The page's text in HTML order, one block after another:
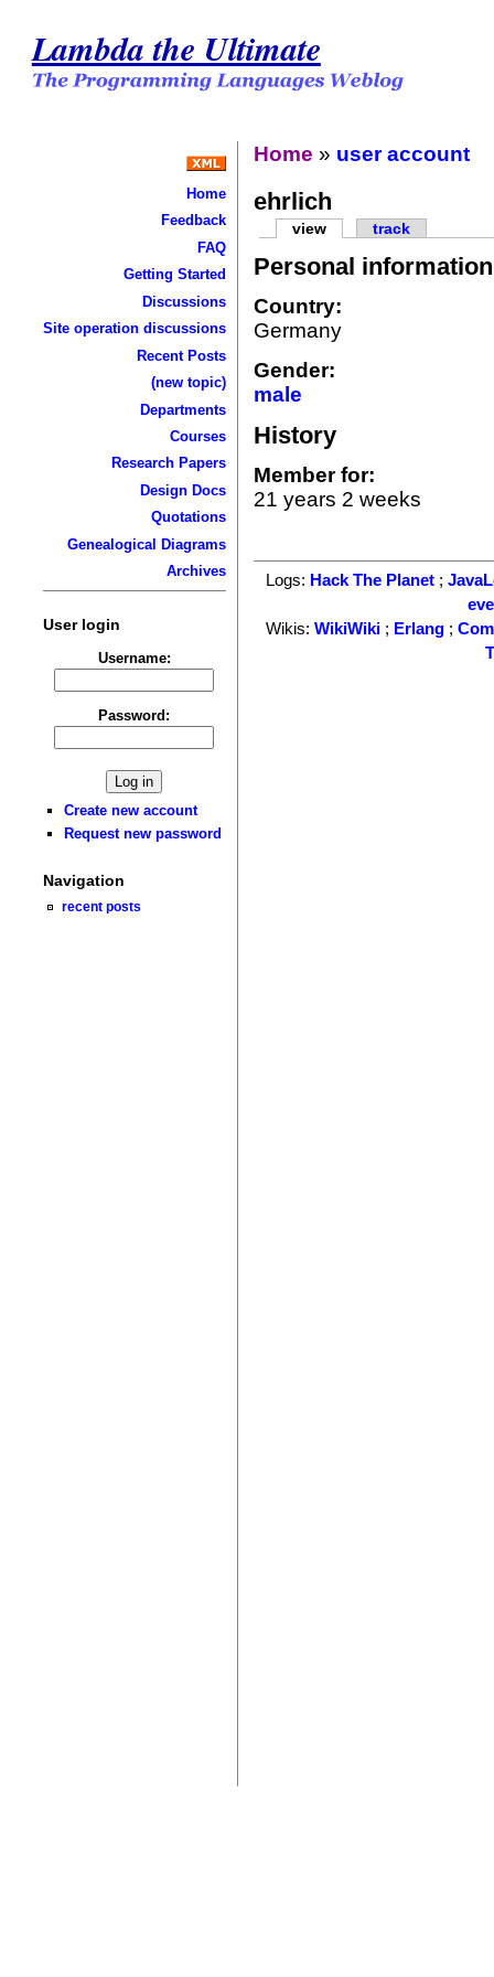
Lambda the Ultimate
Home
Feedback
FAQ
Getting Started
Discussions
Site operation discussions
Recent Posts
(new topic)
Departments
Courses
Research Papers
Design Docs
Quotations
Genealogical Diagrams
Archives
User login
Username:
Password:
Create new account
Request new password
Navigation
recent posts
Home » user account
ehrlich
view track
Personal information
Country:
Germany
Gender:
male
History
Member for:
21 years 2 weeks
Logs: Hack The Planet ;
Wikis:WikiWiki ; Erlang ;